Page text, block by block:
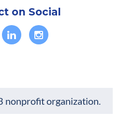
on Social
nonprofit organization.